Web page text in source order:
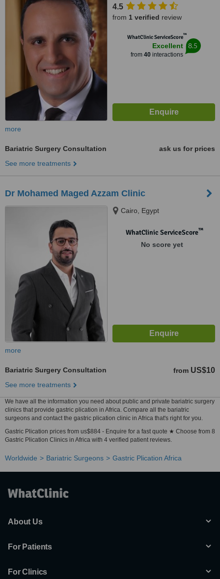
4.5
from 1 verified review
WhatClinic ServiceScore™
Excellent
from 40interactions
8.5
more
Bariatric Surgery Consultation
ask us for prices
See more treatments
Dr Mohamed Maged Azzam Clinic
Cairo, Egypt
WhatClinic ServiceScore™
No score yet
more
Bariatric Surgery Consultation from US$10
See more treatments
We have all the information you need about public and private bariatric surgery
clinics that provide gastric plication in Africa. Compare all the bariatric
surgeons and contact the gastric plication clinic in Africa that's right for you.
Gastric Plication prices from us$884 - Enquire for a fast quote ★ Choose from 8
Gastric Plication Clinics in Africa with 4 verified patient reviews.
Worldwide Bariatric Surgeons Gastric Plication Africa
About Us
For Patients
For Clinics